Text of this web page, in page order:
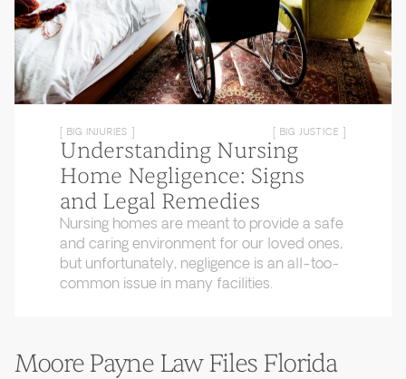
[ BIG INJURIES ] [ BIG JUSTICE ]
Understanding Nursing
Home Negligence: Signs
and Legal Remedies
Nursing homes are meant to provide a safe
and caring environment for our loved ones,
but unfortunately, negligence is an all-too-
common issue in many facilities.
Moore Payne Law Files Florida